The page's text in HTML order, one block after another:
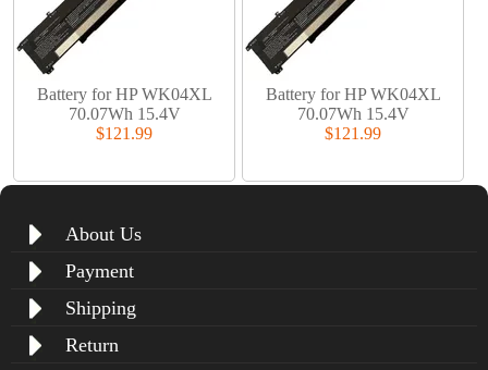
Battery for HP WK04XL
70.07Wh 15.4V
$121.99
Battery for HP WK04XL
70.07Wh 15.4V
$121.99
About Us
Payment
Shipping
Return